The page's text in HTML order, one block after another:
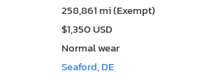
258,861 mi (Exempt)
$1,350 USD
Normal wear
Seaford, DE